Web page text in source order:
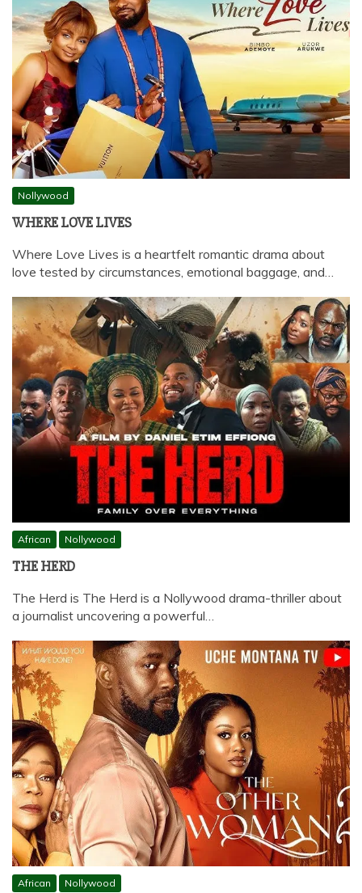
Nollywood
WHERE LOVE LIVES
Where Love Lives is a heartfelt romantic drama about
love tested by circumstances, emotional baggage, and…
African Nollywood
THE HERD
The Herd is The Herd is a Nollywood drama-thriller about
a journalist uncovering a powerful…
African Nollywood